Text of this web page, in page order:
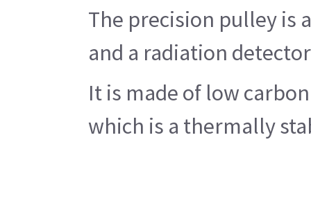
The precision pulley is
and a radiation
It is made of low
which is a thermally